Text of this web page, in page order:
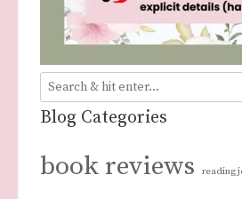
Blog Categories
book reviews reading